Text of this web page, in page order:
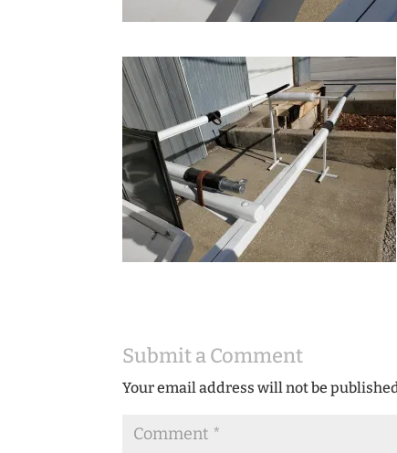
Submit a Comment
Your email address will not be